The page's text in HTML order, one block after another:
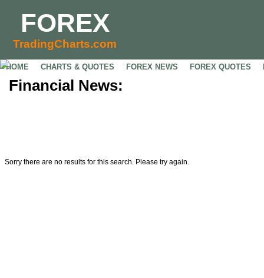
FOREX
TradingCharts.com
HOME CHARTS & QUOTES FOREX NEWS FOREX QUOTES
Financial News:
Sorry there are no results for this search. Please try again.